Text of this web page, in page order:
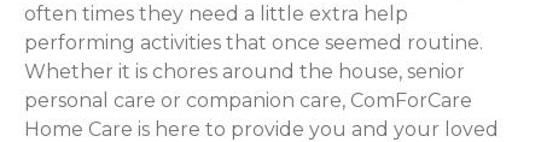
often times they need a little extra help
performing activities that once seemed routine.
Whether it is chores around the house, senior
personal care or companion care, ComForCare
Home Care is here to provide you and your loved